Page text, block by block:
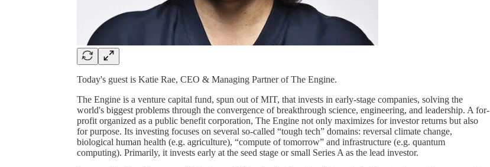
Today's guest is Katie Rae, CEO & Managing Partner of The Engine.
The Engine is a venture capital fund, spun out of MIT, that invests in early-stage companies, solving the
world's biggest problems through the convergence of breakthrough science, engineering, and leadership. A for-
profit organized as a public benefit corporation, The Engine not only maximizes for investor returns but also
for purpose. Its investing focuses on several so-called “tough tech” domains: reversal climate change,
biological human health (e.g. agriculture), “compute of tomorrow” and infrastructure (e.g. quantum
computing). Primarily, it invests early at the seed stage or small Series A as the lead investor.